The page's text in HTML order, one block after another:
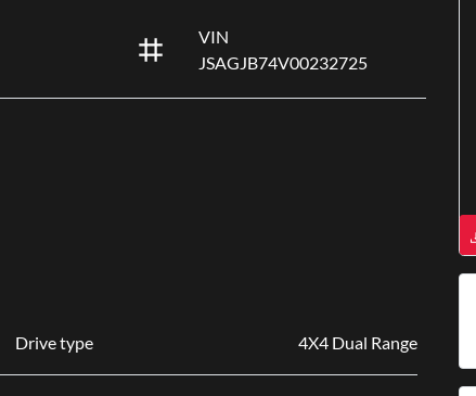
VIN
JSAGJB74V00232725
Drive type 4X4 Dual Range